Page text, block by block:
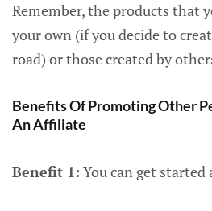
Remember, the products that
your own (if you decide to
road) or those created by
Benefits Of Promoting Other
An Affiliate
Benefit 1: You can get